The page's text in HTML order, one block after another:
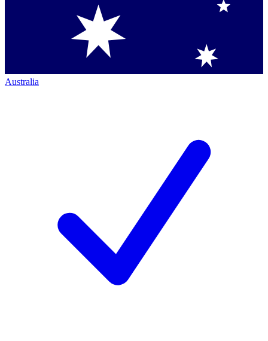
Australia